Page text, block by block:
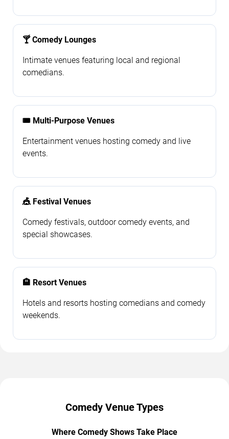
🍸 Comedy Lounges
Intimate venues featuring local and regional
comedians.
🎟️ Multi-Purpose Venues
Entertainment venues hosting comedy and live
events.
🎪 Festival Venues
Comedy festivals, outdoor comedy events, and
special showcases.
🏨 Resort Venues
Hotels and resorts hosting comedians and comedy
weekends.
Comedy Venue Types
Where Comedy Shows Take Place